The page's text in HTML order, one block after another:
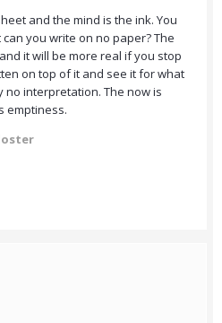
and the mind is the ink. You
you write on no paper? The
it will be more real if you stop
on top of it and see it for what
no interpretation. The now is
emptiness.